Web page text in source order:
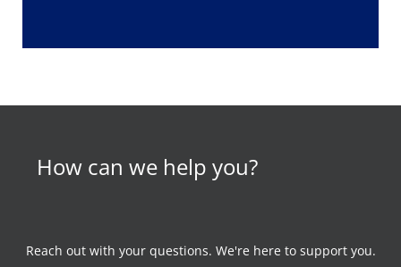
How can we help you?
Reach out with your questions. We're here to support you.